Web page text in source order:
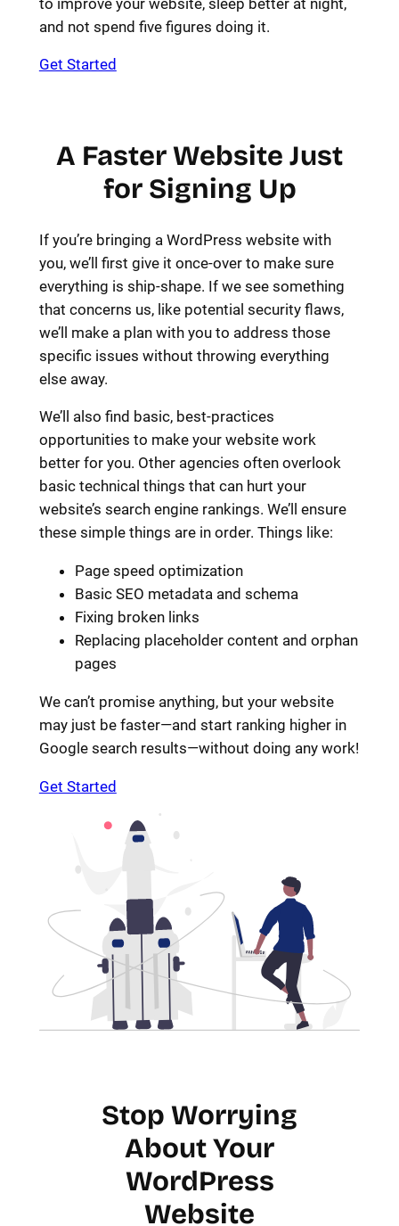
and not spend five figures doing it.
Get Started
A Faster Website Just
for Signing Up
If you’re bringing a WordPress website with
you, we’ll first give it once-over to make sure
everything is ship-shape. If we see something
that concerns us, like potential security flaws,
we’ll make a plan with you to address those
specific issues without throwing everything
else away.
We’ll also find basic, best-practices
opportunities to make your website work
better for you. Other agencies often overlook
basic technical things that can hurt your
website’s search engine rankings. We’ll ensure
these simple things are in order. Things like:
Page speed optimization
Basic SEO metadata and schema
Fixing broken links
Replacing placeholder content and orphan
pages
We can’t promise anything, but your website
may just be faster—and start ranking higher in
Google search results—without doing any work!
Get Started
Stop Worrying
About Your
WordPress
Website